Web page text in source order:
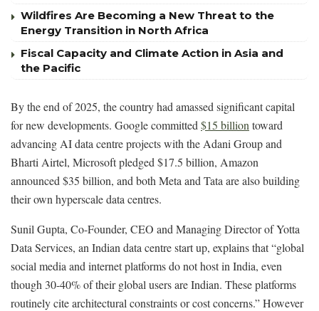
Wildfires Are Becoming a New Threat to the
Energy Transition in North Africa
Fiscal Capacity and Climate Action in Asia and
the Pacific
By the end of 2025, the country had amassed significant capital
for new developments. Google committed $15 billion toward
advancing AI data centre projects with the Adani Group and
Bharti Airtel, Microsoft pledged $17.5 billion, Amazon
announced $35 billion, and both Meta and Tata are also building
their own hyperscale data centres.
Sunil Gupta, Co-Founder, CEO and Managing Director of Yotta
Data Services, an Indian data centre start up, explains that “global
social media and internet platforms do not host in India, even
though 30-40% of their global users are Indian. These platforms
routinely cite architectural constraints or cost concerns.” However